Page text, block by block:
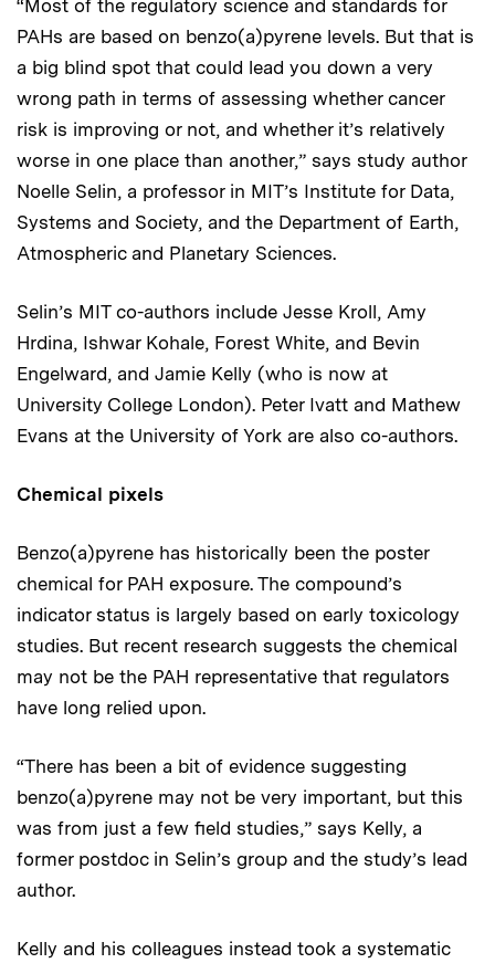
“Most of the regulatory science and standards for
PAHs are based on benzo(a)pyrene levels. But that is
a big blind spot that could lead you down a very
wrong path in terms of assessing whether cancer
risk is improving or not, and whether it’s relatively
worse in one place than another,” says study author
Noelle Selin, a professor in MIT’s Institute for Data,
Systems and Society, and the Department of Earth,
Atmospheric and Planetary Sciences.
Selin’s MIT co-authors include Jesse Kroll, Amy
Hrdina, Ishwar Kohale, Forest White, and Bevin
Engelward, and Jamie Kelly (who is now at
University College London). Peter Ivatt and Mathew
Evans at the University of York are also co-authors.
Chemical pixels
Benzo(a)pyrene has historically been the poster
chemical for PAH exposure. The compound’s
indicator status is largely based on early toxicology
studies. But recent research suggests the chemical
may not be the PAH representative that regulators
have long relied upon.
“There has been a bit of evidence suggesting
benzo(a)pyrene may not be very important, but this
was from just a few field studies,” says Kelly, a
former postdoc in Selin’s group and the study’s lead
author.
Kelly and his colleagues instead took a systematic